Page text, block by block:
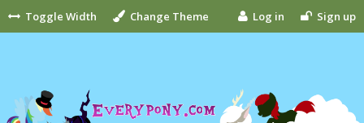
Toggle Width Change Theme Log in Sign up